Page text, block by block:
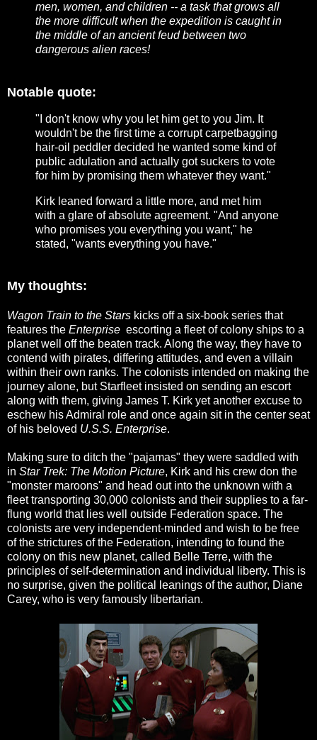
men, women, and children -- a task that grows all
the more difficult when the expedition is caught in
the middle of an ancient feud between two
dangerous alien races!
Notable quote:
"I don't know why you let him get to you Jim. It
wouldn't be the first time a corrupt carpetbagging
hair-oil peddler decided he wanted some kind of
public adulation and actually got suckers to vote
for him by promising them whatever they want."
Kirk leaned forward a little more, and met him
with a glare of absolute agreement. "And anyone
who promises you everything you want," he
stated, "wants everything you have."
My thoughts:
Wagon Train to the Stars kicks off a six-book series that
features the Enterprise escorting a fleet of colony ships to a
planet well off the beaten track. Along the way, they have to
contend with pirates, differing attitudes, and even a villain
within their own ranks. The colonists intended on making the
journey alone, but Starfleet insisted on sending an escort
along with them, giving James T. Kirk yet another excuse to
eschew his Admiral role and once again sit in the center seat
of his beloved U.S.S. Enterprise.
Making sure to ditch the "pajamas" they were saddled with
in Star Trek: The Motion Picture, Kirk and his crew don the
"monster maroons" and head out into the unknown with a
fleet transporting 30,000 colonists and their supplies to a far-
flung world that lies well outside Federation space. The
colonists are very independent-minded and wish to be free
of the strictures of the Federation, intending to found the
colony on this new planet, called Belle Terre, with the
principles of self-determination and individual liberty. This is
no surprise, given the political leanings of the author, Diane
Carey, who is very famously libertarian.